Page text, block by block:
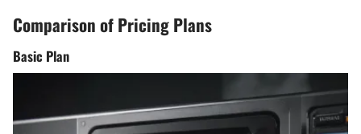
Comparison of Pricing Plans
Basic Plan